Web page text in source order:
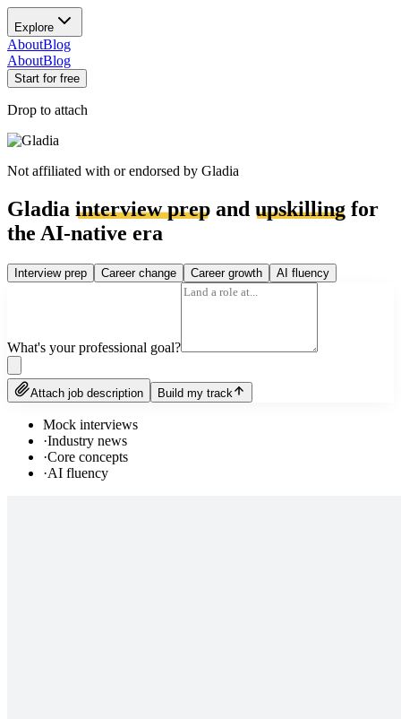
Explore
AboutBlog
AboutBlog
Start for free
Drop to attach
Not affiliated with or endorsed by Gladia
Gladia interview prep and upskilling for
the AI-native era
Interview prep Career change Career growth AI fluency
What's your professional goal?
Attach job description Build my track
Mock interviews
·Industry news
·Core concepts
·AI fluency